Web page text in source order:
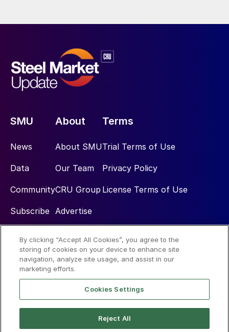
SMU
News
Data
Community
Subscribe
About
About SMU
Our Team
CRU Group
Advertise
Terms
Trial Terms of Use
Privacy Policy
License Terms of Use
Social
By clicking “Accept All Cookies”, you agree to the
storing of cookies on your device to enhance site
navigation, analyze site usage, and assist in our
marketing efforts.
Cookies Settings
Reject All